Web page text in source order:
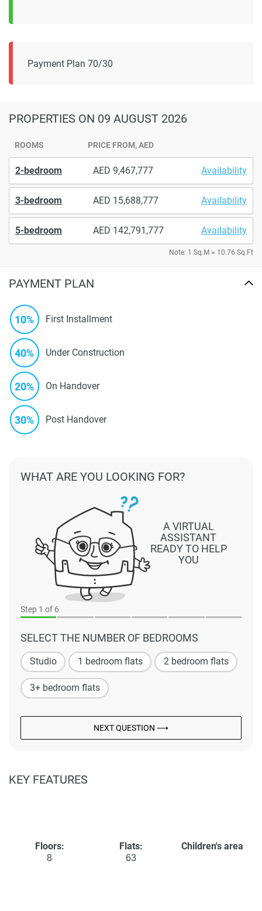
Payment Plan 70/30
PROPERTIES ON 09 AUGUST 2026
ROOMS PRICE FROM, AED
2-bedroom 9,467,777 Availability
3-bedroom 15,688,777 Availability
5-bedroom 142,791,777 Availability
Note: 1 Sq.M = 10.76 Sq.Ft
PAYMENT PLAN
10% First Installment
40% Under Construction
20% On Handover
30% Post Handover
Step 1 of 6
SELECT THE NUMBER OF BEDROOMS
Studio 1 bedroom flats 2 bedroom flats
3+ bedroom flats
NEXT QUESTION ⟶
A VIRTUAL
ASSISTANT
READY TO HELP
YOU
WHAT ARE YOU LOOKING FOR?
KEY FEATURES
Floors:
8
Flats:
63
Children's area